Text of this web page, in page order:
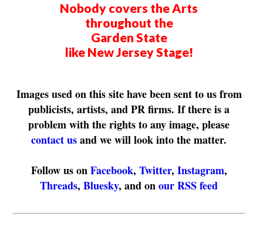
Nobody covers the Arts
throughout the
Garden State
like New Jersey Stage!
Images used on this site have been sent to us from
publicists, artists, and PR firms. If there is a
problem with the rights to any image, please
contact usand we will look into the matter.
Follow us onFacebook, Twitter, Instagram,
Threads,Bluesky, and onour RSS feed